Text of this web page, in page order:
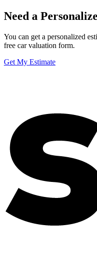
Need a
You can get a personalized
free car valuation form.
Get My Estimate